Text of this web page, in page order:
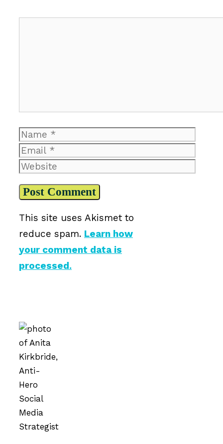
Name
Email
Website
This site uses Akismet to
reduce spam. Learn how
your comment data is
processed.